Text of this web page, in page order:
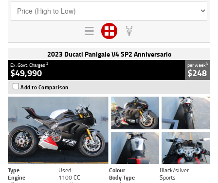
2023 Ducati Panigale V4 SP2 Anniversario
Ex. Govt. Charges2
$49,990
per week4
$248
Add to Comparison
Type Used Colour
Black/silver
Engine
1100 CC Body Type
Sports